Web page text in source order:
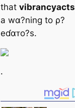
that vibrancyacts
a wα?ning to ρ?
eɗαᴛo?s.
.